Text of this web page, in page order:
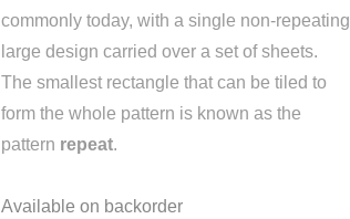
commonly today, with a single non-repeating
large design carried over a set of sheets.
The smallest rectangle that can be tiled to
form the whole pattern is known as the
pattern repeat.
Available on backorder